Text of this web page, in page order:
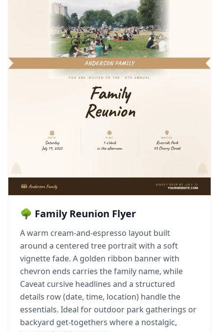
🌳 Family Reunion Flyer
A warm cream-and-espresso layout built
around a centered tree portrait with a soft
vignette fade. A golden ribbon banner with
chevron ends carries the family name, while
Caveat cursive headlines and a structured
details row (date, time, location) handle the
essentials. Ideal for outdoor park gatherings or
backyard get-togethers where a nostalgic,